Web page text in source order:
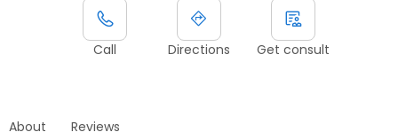
Call Directions Get consult
About Reviews